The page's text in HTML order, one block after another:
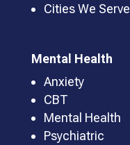
Cities We Serve
Mental Health
Anxiety
CBT
Mental Health
Psychiatric